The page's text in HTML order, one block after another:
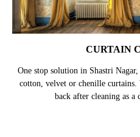
CURTAIN
One stop solution in Shastri
cotton, velvet or chenille curtains.
back after cleaning as a